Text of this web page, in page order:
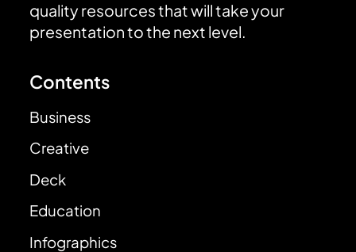
quality resources that will take your
presentation to the next level.
Contents
Business
Creative
Deck
Education
Infographics